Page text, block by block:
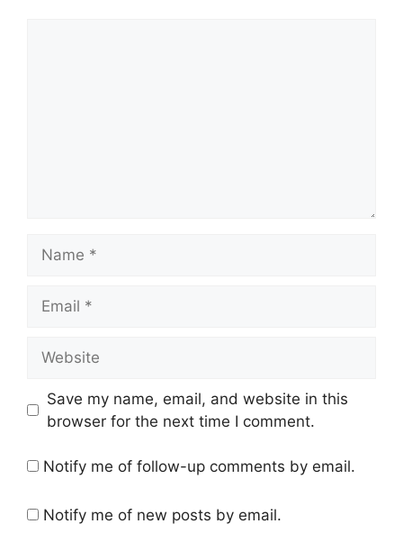
Save my name, email, and website in this
browser for the next time I comment.
Notify me of follow-up comments by email.
Notify me of new posts by email.